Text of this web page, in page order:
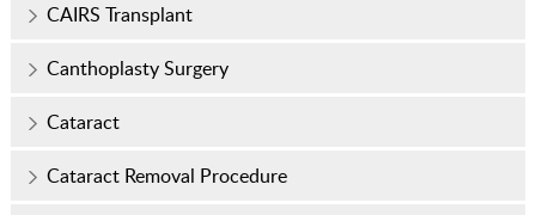
CAIRS Transplant
Canthoplasty Surgery
Cataract
Cataract Removal Procedure